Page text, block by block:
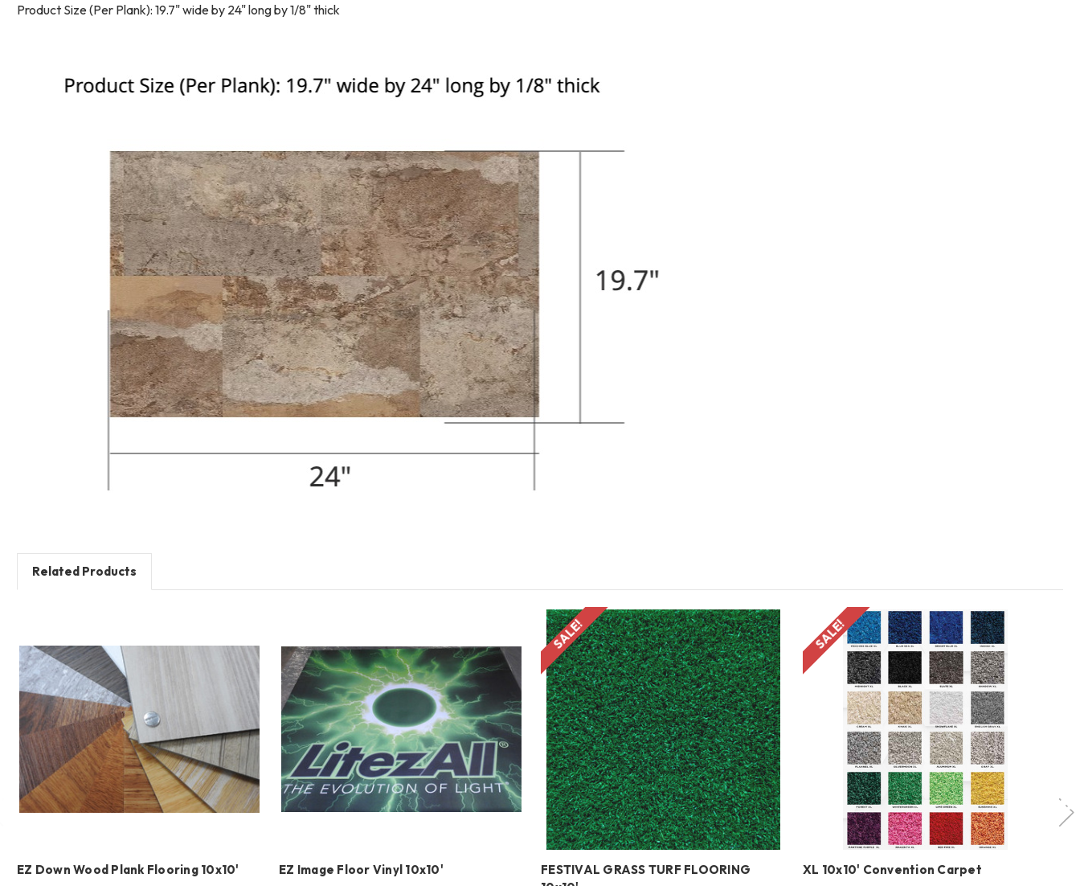
Product Size (Per Plank): 19.7" wide by 24" long by 1/8" thick
Related Products
EZ Down Wood Plank Flooring 10x10' EZ Image Floor Vinyl 10x10'
SALE!
FESTIVAL GRASS TURF FLOORING
SALE!
XL 10x10' Convention Carpet